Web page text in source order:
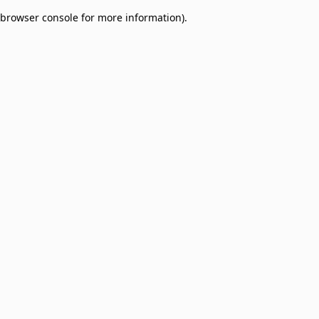
browser console for more information).